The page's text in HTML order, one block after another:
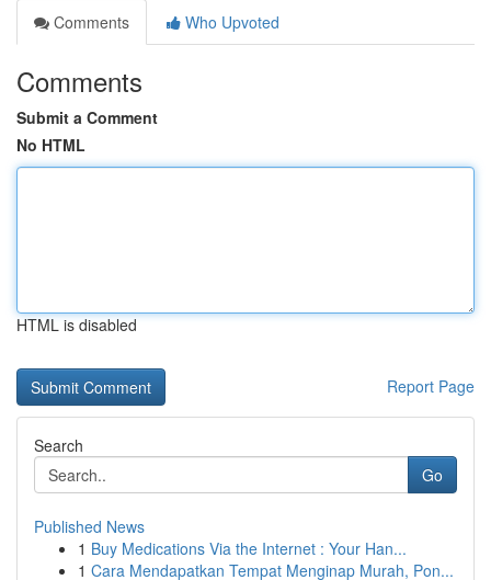
Comments
Who Upvoted
Comments
Submit a Comment
No HTML
HTML is disabled
Report Page
Search
Go
Published News
1 Buy Medications Via the Internet : Your Han...
1 Cara Mendapatkan Tempat Menginap Murah, Pon...